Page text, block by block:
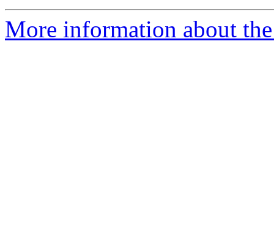
More information about